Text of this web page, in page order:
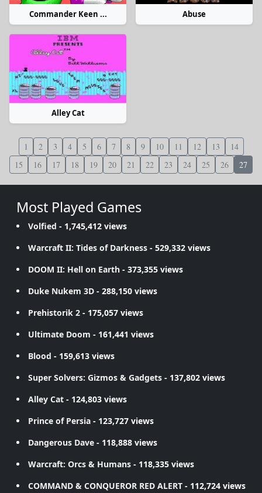
Commander Keen ... Abuse
Alley Cat
1 2 3 4 5 6 7 8 9 10 11 12 13
14
15
16 17 18 19 20 21 22 23 24 25 26 27
Most Played Games
Volfied - 1,745,412 views
Warcraft II: Tides of Darkness - 529,332 views
DOOM II: Hell on Earth - 373,355 views
Duke Nukem 3D - 288,150 views
Prehistorik 2 - 175,057 views
Ultimate Doom - 161,441 views
Blood - 159,613 views
Super Solvers: Gizmos & Gadgets - 137,802 views
Alley Cat - 124,803 views
Prince of Persia - 123,727 views
Dangerous Dave - 118,888 views
Warcraft: Orcs & Humans - 118,335 views
COMMAND & CONQUEROR RED ALERT - 112,724 views